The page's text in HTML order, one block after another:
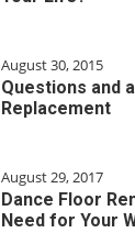
August 30, 2015
Questions and
Replacement
August 29, 2017
Dance Floor
Need for Your